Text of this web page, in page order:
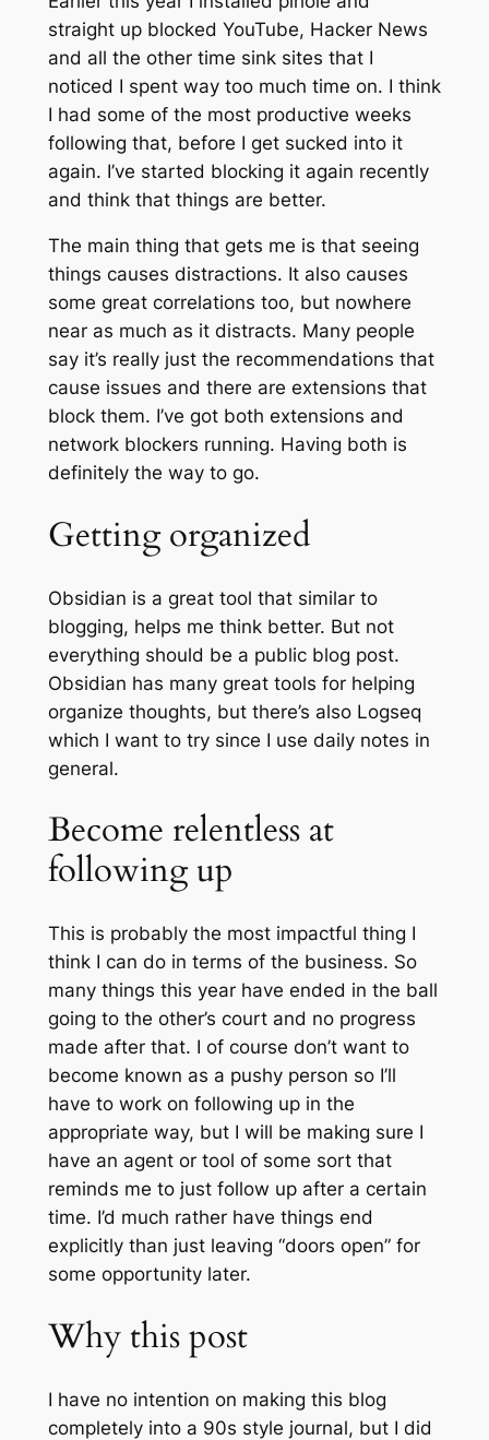
straight up blocked YouTube, Hacker News
and all the other time sink sites that I
noticed I spent way too much time on. I think
I had some of the most productive weeks
following that, before I get sucked into it
again. I’ve started blocking it again recently
and think that things are better.
The main thing that gets me is that seeing
things causes distractions. It also causes
some great correlations too, but nowhere
near as much as it distracts. Many people
say it’s really just the recommendations that
cause issues and there are extensions that
block them. I’ve got both extensions and
network blockers running. Having both is
definitely the way to go.
Getting organized
Obsidian is a great tool that similar to
blogging, helps me think better. But not
everything should be a public blog post.
Obsidian has many great tools for helping
organize thoughts, but there’s also Logseq
which I want to try since I use daily notes in
general.
Become relentless at
following up
This is probably the most impactful thing I
think I can do in terms of the business. So
many things this year have ended in the ball
going to the other’s court and no progress
made after that. I of course don’t want to
become known as a pushy person so I’ll
have to work on following up in the
appropriate way, but I will be making sure I
have an agent or tool of some sort that
reminds me to just follow up after a certain
time. I’d much rather have things end
explicitly than just leaving “doors open” for
some opportunity later.
Why this post
I have no intention on making this blog
completely into a 90s style journal, but I did